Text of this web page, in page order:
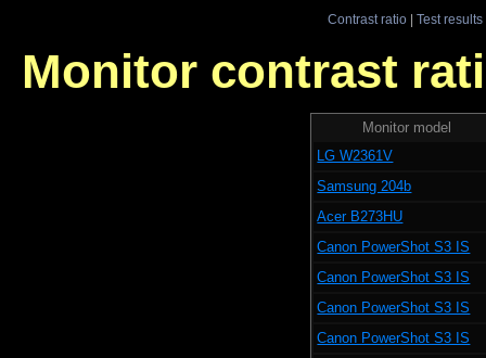
Contrast ratio| Test results
Monitor contrast
Monitor model
LG W2361V
Samsung 204b
Acer B273HU
Canon PowerShot S3 IS
Canon PowerShot S3 IS
Canon PowerShot S3 IS
Canon PowerShot S3 IS